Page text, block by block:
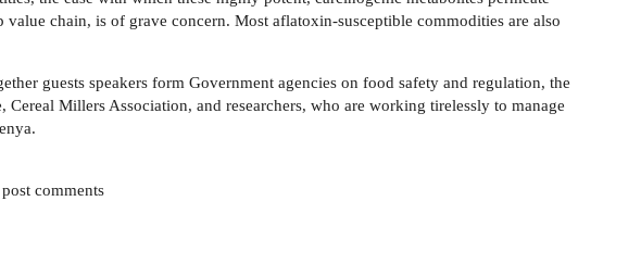
value chain, is of grave concern. Most aflatoxin-susceptible commodities are also
guests speakers form Government agencies on food safety and regulation, the
Cereal Millers Association, and researchers, who are working tirelessly to manage
comments